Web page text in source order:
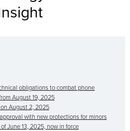
obligations to combat phone
August 19, 2025
August 2, 2025
with new protections for minors
June 13, 2025, now in force